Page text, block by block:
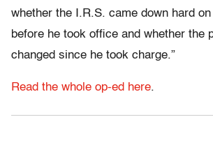
whether the I.R.S. came down hard
before he took office and whether the
changed since he took charge.”
Read the whole op-ed here.